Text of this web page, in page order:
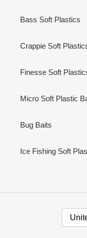
Bass Soft Plastics
Crappie Soft
Finesse Soft
Micro Soft Plastic
Bug Baits
Ice Fishing Soft